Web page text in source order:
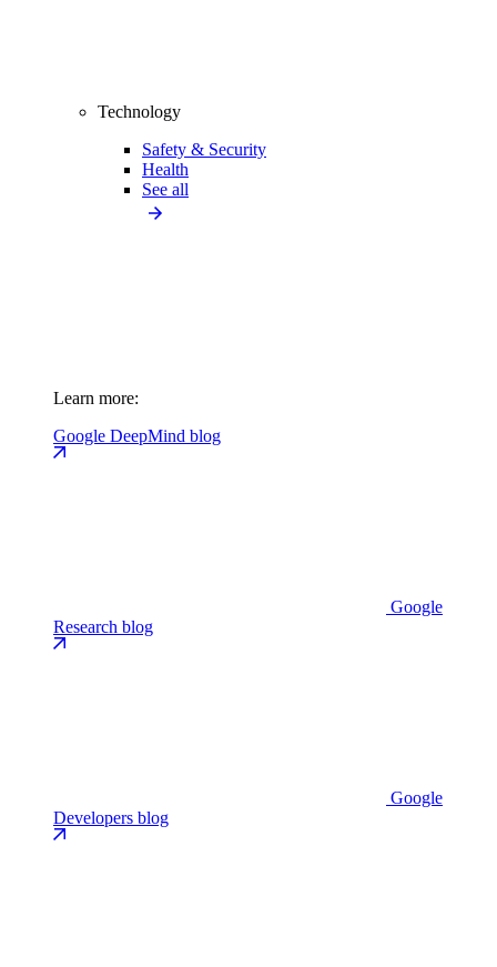
Technology
Safety & Security
Health
See all
Learn more:
Google DeepMind blog
Google
Research blog
Google
Developers blog